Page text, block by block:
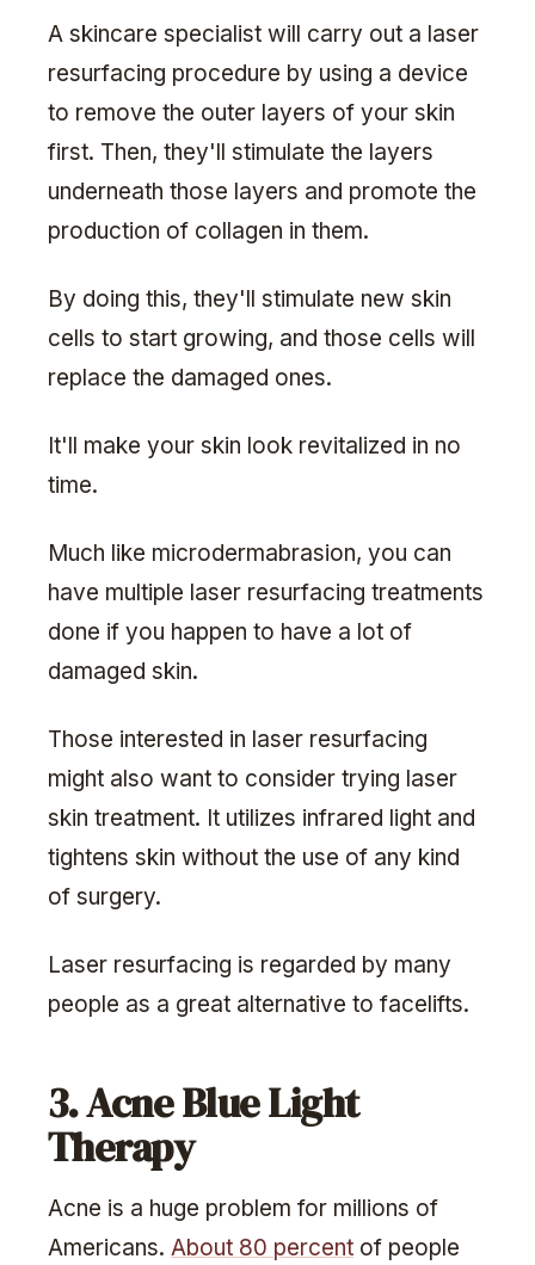
A skincare specialist will carry out a laser
resurfacing procedure by using a device
to remove the outer layers of your skin
first. Then, they'll stimulate the layers
underneath those layers and promote the
production of collagen in them.
By doing this, they'll stimulate new skin
cells to start growing, and those cells will
replace the damaged ones.
It'll make your skin look revitalized in no
time.
Much like microdermabrasion, you can
have multiple laser resurfacing treatments
done if you happen to have a lot of
damaged skin.
Those interested in laser resurfacing
might also want to consider trying laser
skin treatment. It utilizes infrared light and
tightens skin without the use of any kind
of surgery.
Laser resurfacing is regarded by many
people as a great alternative to facelifts.
3. Acne Blue Light
Therapy
Acne is a huge problem for millions of
Americans. About 80 percent of people